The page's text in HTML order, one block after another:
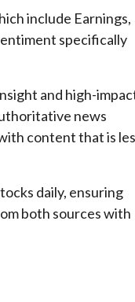
include Earnings,
specifically
and high-
news
content that is
daily, ensuring
both sources with